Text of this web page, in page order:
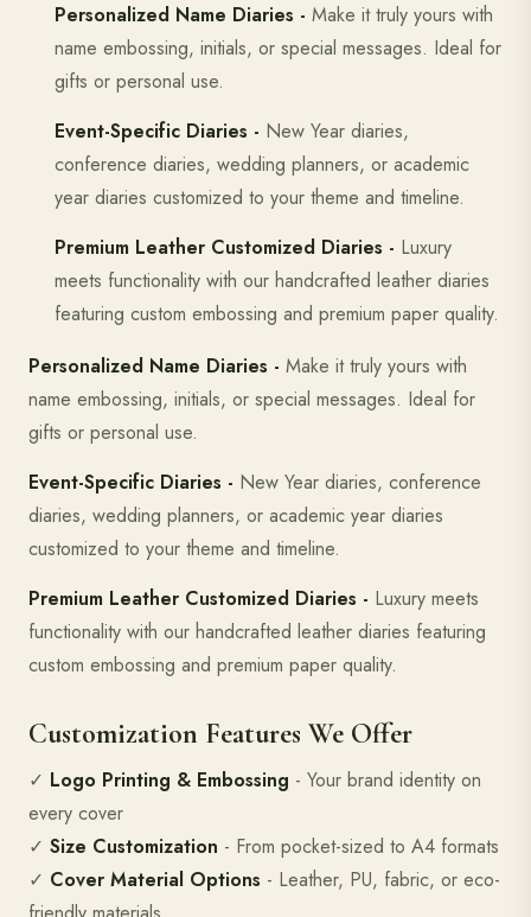
Personalized Name Diaries - Make it truly yours with
name embossing, initials, or special messages. Ideal for
gifts or personal use.
Event-Specific Diaries - New Year diaries,
conference diaries, wedding planners, or academic
year diaries customized to your theme and timeline.
Premium Leather Customized Diaries - Luxury
meets functionality with our handcrafted leather diaries
featuring custom embossing and premium paper quality.
Personalized Name Diaries - Make it truly yours with
name embossing, initials, or special messages. Ideal for
gifts or personal use.
Event-Specific Diaries - New Year diaries, conference
diaries, wedding planners, or academic year diaries
customized to your theme and timeline.
Premium Leather Customized Diaries - Luxury meets
functionality with our handcrafted leather diaries featuring
custom embossing and premium paper quality.
Customization Features We Offer
✓ Logo Printing & Embossing - Your brand identity on
every cover
✓ Size Customization - From pocket-sized to A4 formats
✓ Cover Material Options - Leather, PU, fabric, or eco-